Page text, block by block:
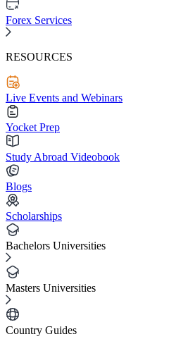
Forex Services
RESOURCES
Live Events and Webinars
Yocket Prep
Study Abroad Videobook
Blogs
Scholarships
Bachelors Universities
Masters Universities
Country Guides